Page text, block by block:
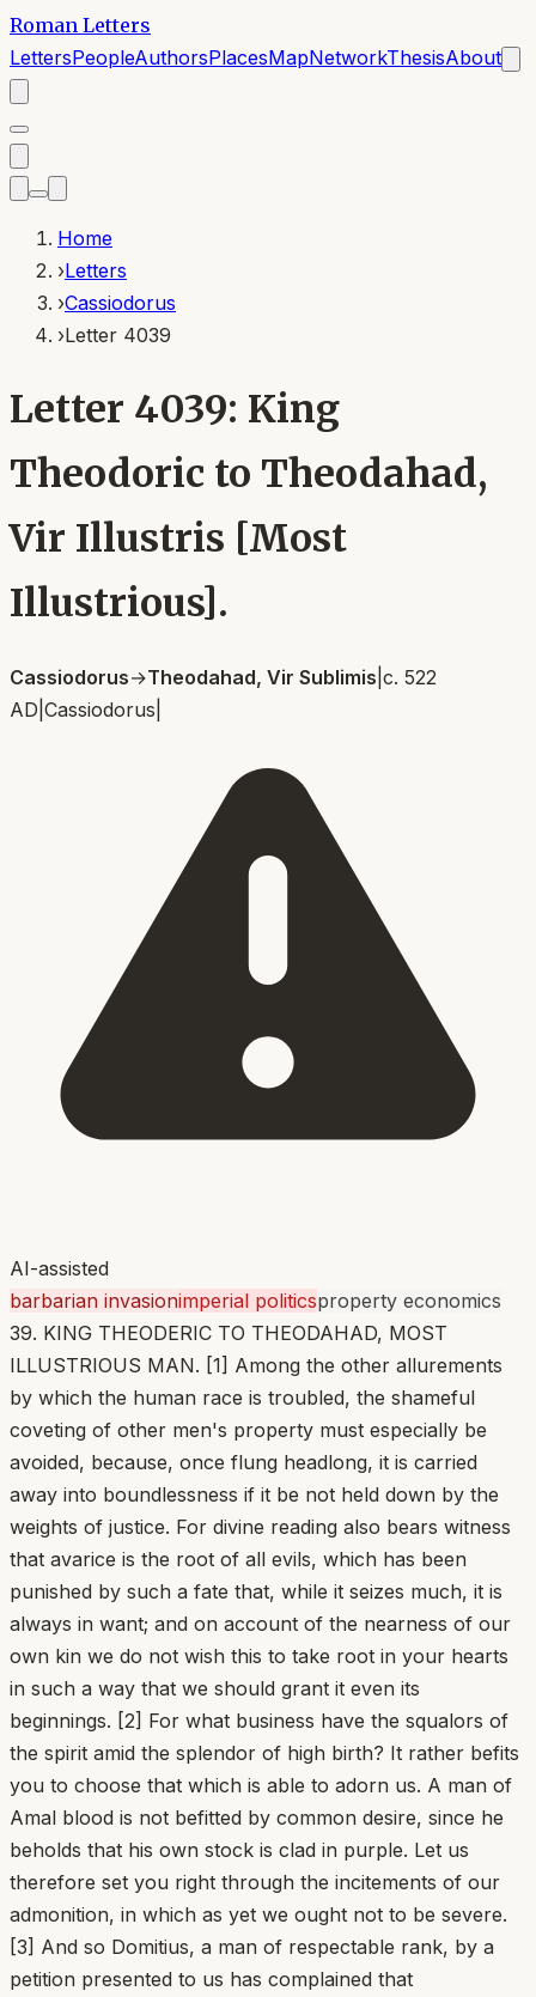
Roman Letters
LettersPeopleAuthorsPlacesMapNetworkThesisAbout
Home
›Letters
›Cassiodorus
›Letter 4039
Letter 4039: King
Theodoric to Theodahad,
Vir Illustris [Most
Illustrious].
Cassiodorus→Theodahad, Vir Sublimis c. 522
AD Cassiodorus
AI-assisted
barbarian invasionimperial politicsproperty economics
39. KING THEODERIC TO THEODAHAD, MOST
ILLUSTRIOUS MAN. [1] Among the other allurements
by which the human race is troubled, the shameful
coveting of other men's property must especially be
avoided, because, once flung headlong, it is carried
away into boundlessness if it be not held down by the
weights of justice. For divine reading also bears witness
that avarice is the root of all evils, which has been
punished by such a fate that, while it seizes much, it is
always in want; and on account of the nearness of our
own kin we do not wish this to take root in your hearts
in such a way that we should grant it even its
beginnings. [2] For what business have the squalors of
the spirit amid the splendor of high birth? It rather befits
you to choose that which is able to adorn us. A man of
Amal blood is not befitted by common desire, since he
beholds that his own stock is clad in purple. Let us
therefore set you right through the incitements of our
admonition, in which as yet we ought not to be severe.
[3] And so Domitius, a man of respectable rank, by a
petition presented to us has complained that